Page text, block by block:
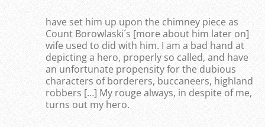
have set him up upon the chimney piece as
Count Borowlaski´s [more about him later on]
wife used to did with him. I am a bad hand at
depicting a hero, properly so called, and have
an unfortunate propensity for the dubious
characters of borderers, buccaneers, highland
robbers […] My rouge always, in despite of me,
turns out my hero.